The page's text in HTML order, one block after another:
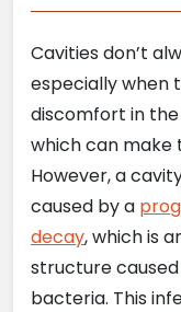
Cavities don’t
especially when
discomfort in
which can make
However, a
caused by a
decay, which is
structure
bacteria. This